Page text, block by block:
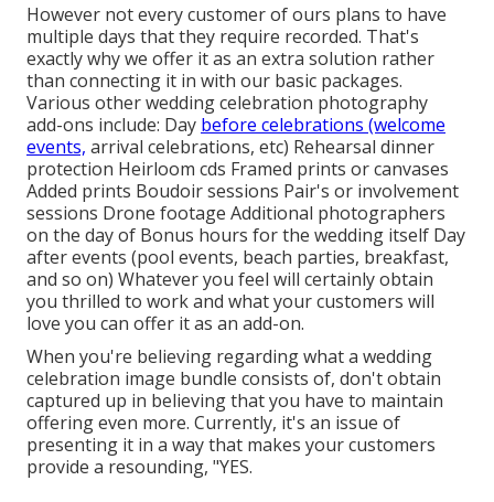
However not every customer of ours plans to have
multiple days that they require recorded. That's
exactly why we offer it as an extra solution rather
than connecting it in with our basic packages.
Various other wedding celebration photography
add-ons include: Day before celebrations (welcome
events, arrival celebrations, etc) Rehearsal dinner
protection Heirloom cds Framed prints or canvases
Added prints Boudoir sessions Pair's or involvement
sessions Drone footage Additional photographers
on the day of Bonus hours for the wedding itself Day
after events (pool events, beach parties, breakfast,
and so on) Whatever you feel will certainly obtain
you thrilled to work and what your customers will
love you can offer it as an add-on.
When you're believing regarding what a wedding
celebration image bundle consists of, don't obtain
captured up in believing that you have to maintain
offering even more. Currently, it's an issue of
presenting it in a way that makes your customers
provide a resounding, "YES.